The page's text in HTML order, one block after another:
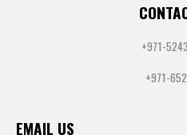
+971-
+971-
EMAIL US